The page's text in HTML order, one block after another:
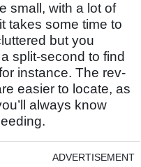
small, with a lot of
takes some time to
but you
split-second to find
instance. The rev-
easier to locate, as
always know
ADVERTISEMENT